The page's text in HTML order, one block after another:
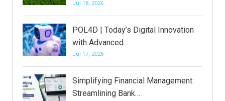
Jul 18, 2026
POL4D | Today’s Digital Innovation
with Advanced…
Jul 17, 2026
Simplifying Financial Management:
Streamlining Bank…